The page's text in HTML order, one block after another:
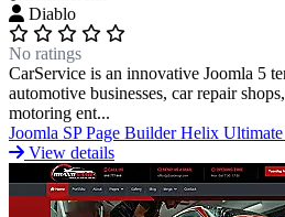
Architecture Restaurants &
Fitness Technology & IT
Diablo
No ratings
CarService is an innovative Joomla 5
automotive businesses, car repair
motoring ent...
Joomla SP Page BuilderHelix Ultimate
View details